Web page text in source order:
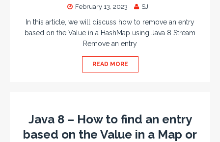
February 13, 2023 SJ
In this article, we will discuss how to remove an entry
based on the Value in a HashMap using Java 8 Stream
Remove an entry
READ MORE
Java 8 – How to find an entry
based on the Value in a Map or